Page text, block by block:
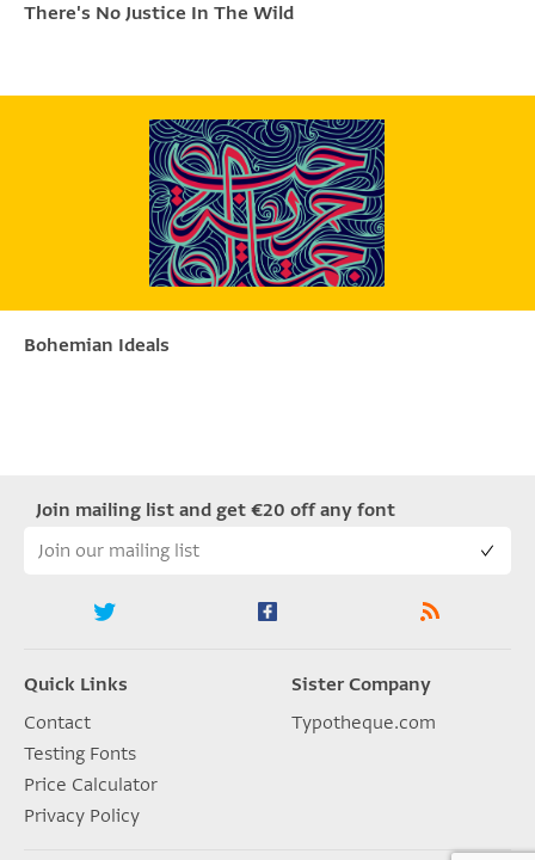
There's No Justice In The Wild
Bohemian Ideals
Join mailing list and get €20 off any font
Quick Links
Contact
Testing Fonts
Price Calculator
Privacy Policy
Sister Company
Typotheque.com